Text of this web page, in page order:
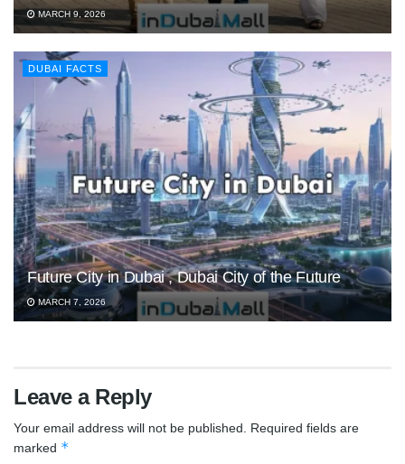
MARCH 9, 2026
DUBAI FACTS
Future City in Dubai , Dubai City of the Future
MARCH 7, 2026
Leave a Reply
Your email address will not be published.
Required fields are
marked *